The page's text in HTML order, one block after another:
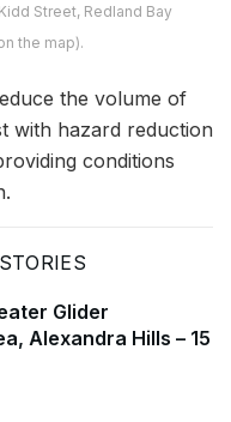
Street, Redland Bay
the map).
the volume of
with hazard reduction
conditions
Glider
Alexandra Hills – 15